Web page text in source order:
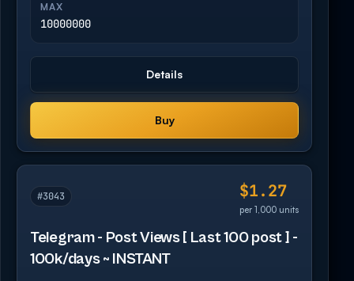
MAX
10000000
Details
Buy
#3043 $1.27
per 1,000 units
Telegram - Post Views [ Last 100 post ] -
100k/days ~ INSTANT